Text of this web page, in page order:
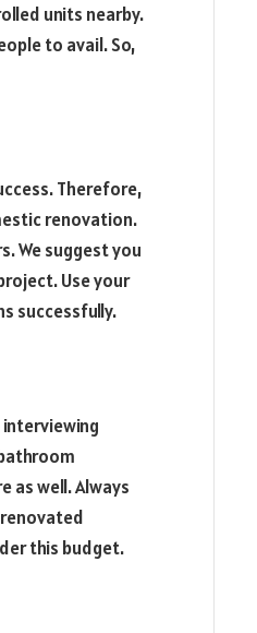
units nearby.
to avail. So,
Therefore,
renovation.
We suggest you
Use your
successfully.
as well. Always
this budget.